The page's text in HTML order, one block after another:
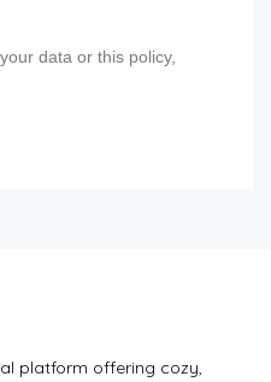
data or this policy,
platform offering cozy,